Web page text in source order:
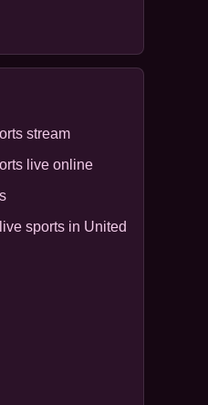
stream
live online
sports in United